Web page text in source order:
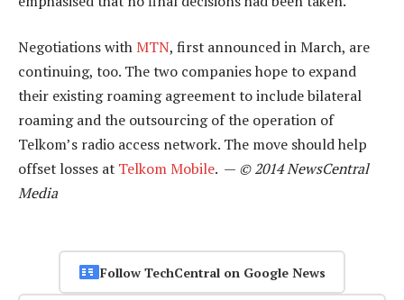
Negotiations with MTN, first announced in March, are
continuing, too. The two companies hope to expand
their existing roaming agreement to include bilateral
roaming and the outsourcing of the operation of
Telkom’s radio access network. The move should help
offset losses at Telkom Mobile. — © 2014 NewsCentral
Media
Follow TechCentral on Google News